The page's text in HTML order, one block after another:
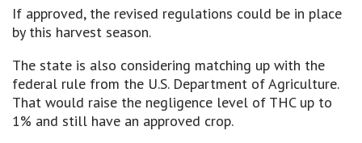
If approved, the revised regulations could be in place
by this harvest season.
The state is also considering matching up with the
federal rule from the U.S. Department of Agriculture.
That would raise the negligence level of THC up to
1% and still have an approved crop.